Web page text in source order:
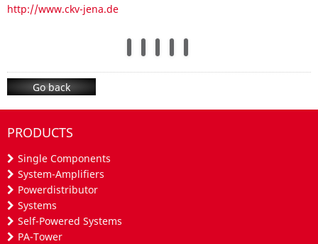
http://www.ckv-jena.de
Go back
PRODUCTS
Single Components
System-Amplifiers
Powerdistributor
Systems
Self-Powered Systems
PA-Tower